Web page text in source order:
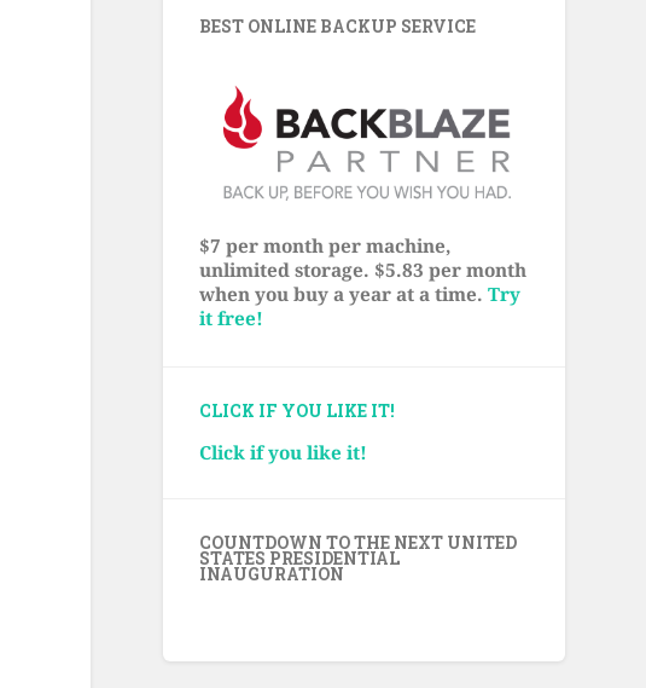
BEST ONLINE BACKUP SERVICE
$7 per month per machine,
unlimited storage. $5.83 per month
when you buy a year at a time.Try
it free!
CLICK IF YOU LIKE IT!
Click if you like it!
COUNTDOWN TO THE NEXT UNITED
STATES PRESIDENTIAL
INAUGURATION